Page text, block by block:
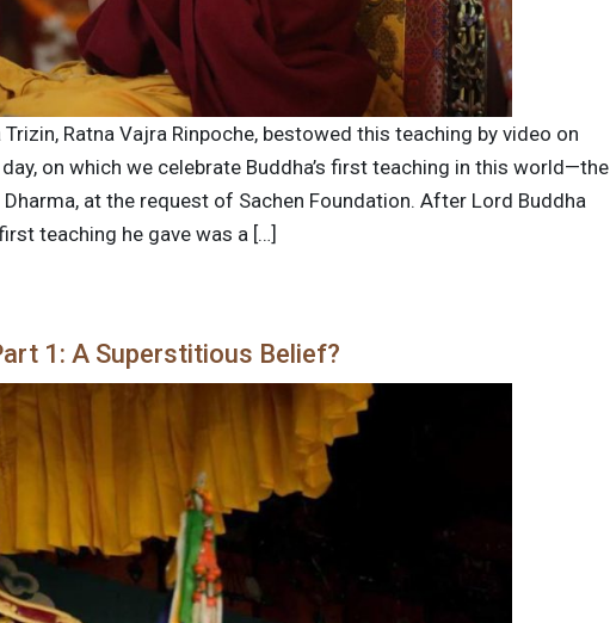
Ratna Vajra Rinpoche, bestowed this teaching by video on
on which we celebrate Buddha’s first teaching in this world—the
at the request of Sachen Foundation. After Lord Buddha
teaching he gave was a […]
1: A Superstitious Belief?